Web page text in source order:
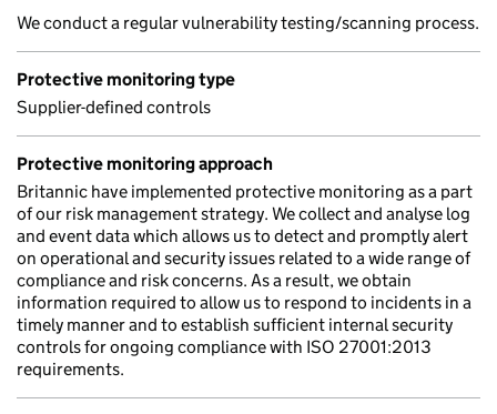
We conduct a regular vulnerability testing/scanning process.
Protective monitoring type
Supplier-defined controls
Protective monitoring approach
Britannic have implemented protective monitoring as a part
of our risk management strategy. We collect and analyse log
and event data which allows us to detect and promptly alert
on operational and security issues related to a wide range of
compliance and risk concerns. As a result, we obtain
information required to allow us to respond to incidents in a
timely manner and to establish sufficient internal security
controls for ongoing compliance with ISO 27001:2013
requirements.